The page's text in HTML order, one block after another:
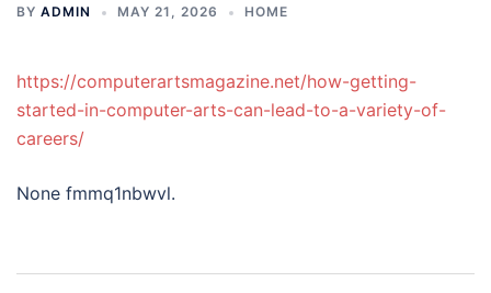
BY ADMIN MAY 21, 2026 HOME
https://computerartsmagazine.net/how-getting-
started-in-computer-arts-can-lead-to-a-variety-of-
careers/
None fmmq1nbwvl.